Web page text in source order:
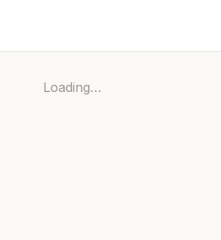
Loading…